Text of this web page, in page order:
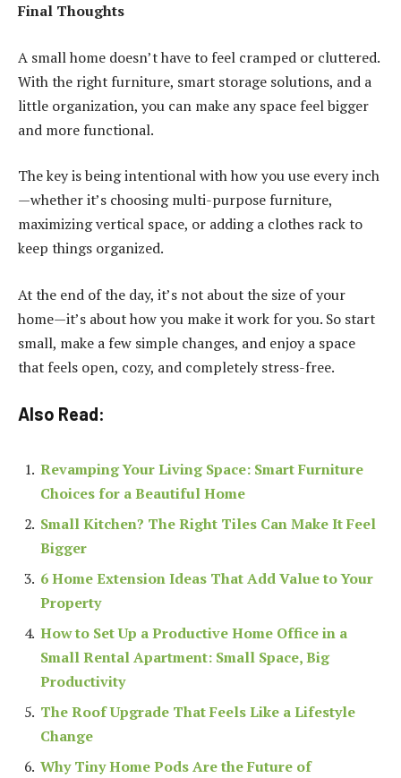
Final Thoughts
A small home doesn’t have to feel cramped or cluttered.
With the right furniture, smart storage solutions, and a
little organization, you can make any space feel bigger
and more functional.
The key is being intentional with how you use every inch
—whether it’s choosing multi-purpose furniture,
maximizing vertical space, or adding a clothes rack to
keep things organized.
At the end of the day, it’s not about the size of your
home—it’s about how you make it work for you. So start
small, make a few simple changes, and enjoy a space
that feels open, cozy, and completely stress-free.
Also Read:
Revamping Your Living Space: Smart Furniture
Choices for a Beautiful Home
Small Kitchen? The Right Tiles Can Make It Feel
Bigger
6 Home Extension Ideas That Add Value to Your
Property
How to Set Up a Productive Home Office in a
Small Rental Apartment: Small Space, Big
Productivity
The Roof Upgrade That Feels Like a Lifestyle
Change
Why Tiny Home Pods Are the Future of